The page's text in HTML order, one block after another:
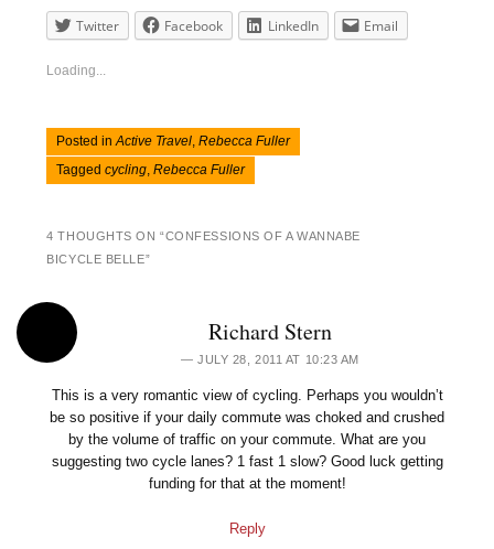
Twitter
Facebook LinkedIn Email
Loading...
Posted inActive Travel,Rebecca Fuller
Taggedcycling,Rebecca Fuller
4 THOUGHTS ON “CONFESSIONS OF A WANNABE
BICYCLE BELLE”
Richard Stern
JULY 28, 2011 AT 10:23 AM
This is a very romantic view of cycling. Perhaps you wouldn’t
be so positive if your daily commute was choked and crushed
by the volume of traffic on your commute. What are you
suggesting two cycle lanes? 1 fast 1 slow? Good luck getting
funding for that at the moment!
Reply